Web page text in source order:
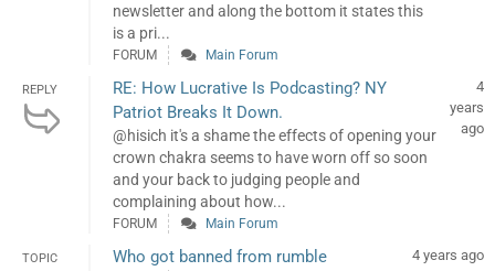
newsletter and along the bottom it states this
is a pri...
FORUM Main Forum
REPLY
RE: How Lucrative Is Podcasting? NY
Patriot Breaks It Down.
@hisich it's a shame the effects of opening your
crown chakra seems to have worn off so soon
and your back to judging people and
complaining about how...
4
years
ago
FORUM Main Forum
TOPIC Who got banned from rumble 4 years ago